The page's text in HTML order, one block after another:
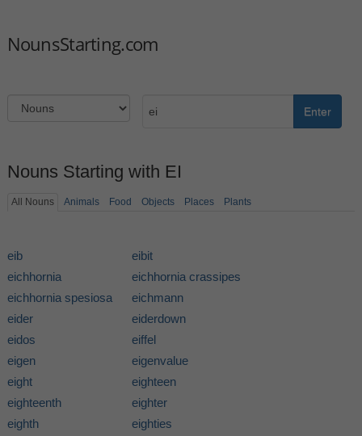
NounsStarting.com
Enter
Nouns Starting with EI
All Nouns Animals Food Objects Places Plants
eib
eibit
eichhornia
eichhornia crassipes
eichhornia spesiosa
eichmann
eider
eiderdown
eidos
eiffel
eigen
eigenvalue
eight
eighteen
eighteenth
eighter
eighth
eighties